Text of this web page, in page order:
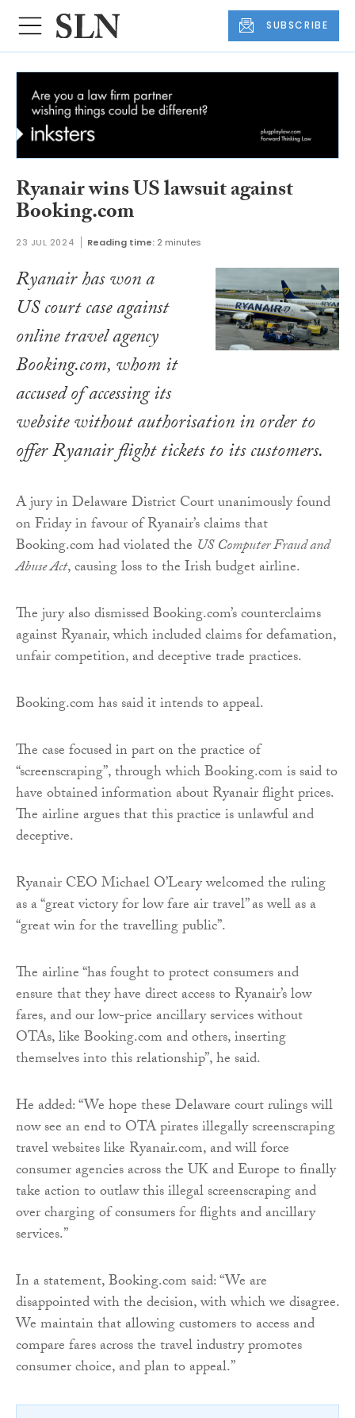
SUBSCRIBE
Ryanair wins US lawsuit against
Booking.com
23 JUL 2024 Reading time: 2 minutes
Ryanair has won a
US court case against
online travel agency
Booking.com, whom it
accused of accessing its
website without authorisation in order to
offer Ryanair flight tickets to its customers.
A jury in Delaware District Court unanimously found
on Friday in favour of Ryanair’s claims that
Booking.com had violated the US Computer Fraud and
Abuse Act, causing loss to the Irish budget airline.
The jury also dismissed Booking.com’s counterclaims
against Ryanair, which included claims for defamation,
unfair competition, and deceptive trade practices.
Booking.com has said it intends to appeal.
The case focused in part on the practice of
“screenscraping”, through which Booking.com is said to
have obtained information about Ryanair flight prices.
The airline argues that this practice is unlawful and
deceptive.
Ryanair CEO Michael O’Leary welcomed the ruling
as a “great victory for low fare air travel” as well as a
“great win for the travelling public”.
The airline “has fought to protect consumers and
ensure that they have direct access to Ryanair’s low
fares, and our low-price ancillary services without
OTAs, like Booking.com and others, inserting
themselves into this relationship”, he said.
He added: “We hope these Delaware court rulings will
now see an end to OTA pirates illegally screenscraping
travel websites like Ryanair.com, and will force
consumer agencies across the UK and Europe to finally
take action to outlaw this illegal screenscraping and
over charging of consumers for flights and ancillary
services.”
In a statement, Booking.com said: “We are
disappointed with the decision, with which we disagree.
We maintain that allowing customers to access and
compare fares across the travel industry promotes
consumer choice, and plan to appeal.”